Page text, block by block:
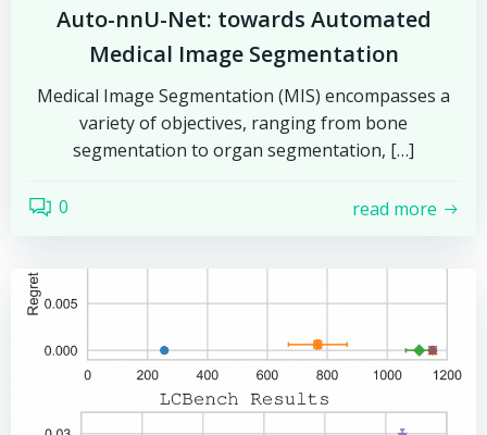
Auto-nnU-Net: towards Automated
Medical Image Segmentation
Medical Image Segmentation (MIS) encompasses a
variety of objectives, ranging from bone
segmentation to organ segmentation, […]
0 read more